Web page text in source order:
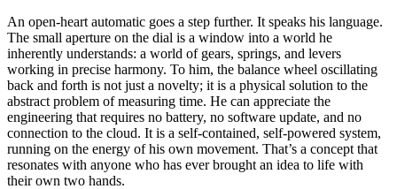
An open-heart automatic goes a step further. It speaks his language.
The small aperture on the dial is a window into a world he
inherently understands: a world of gears, springs, and levers
working in precise harmony. To him, the balance wheel oscillating
back and forth is not just a novelty; it is a physical solution to the
abstract problem of measuring time. He can appreciate the
engineering that requires no battery, no software update, and no
connection to the cloud. It is a self-contained, self-powered system,
running on the energy of his own movement. That’s a concept that
resonates with anyone who has ever brought an idea to life with
their own two hands.